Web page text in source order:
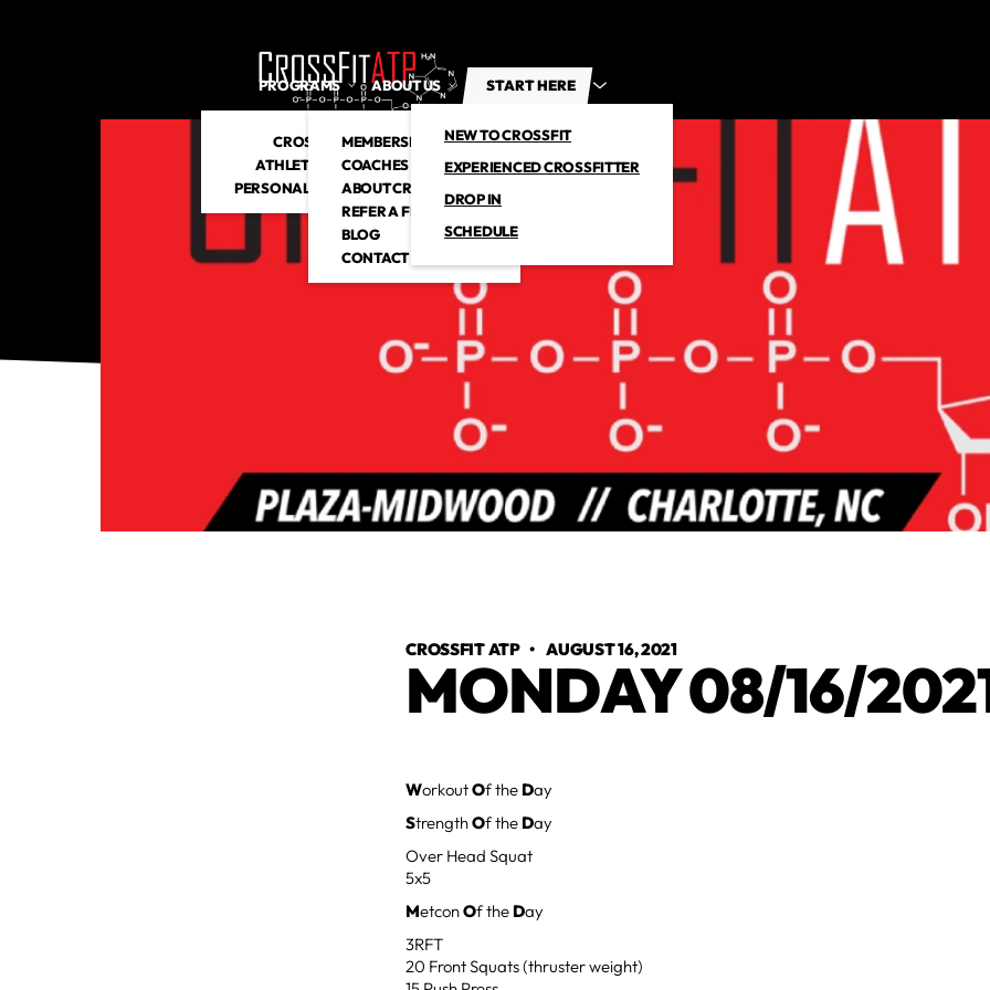
PROGRAMS
CROSSFIT
ATHLETIC CLUB
PERSONAL TRAINING
ABOUT US
MEMBERSHIP
COACHES
ABOUT CROSSFITATP
REFER A FRIEND
BLOG
CONTACT US
START HERE
NEW TO CROSSFIT
EXPERIENCED CROSSFITTER
DROP IN
SCHEDULE
CROSSFIT ATP •AUGUST 16, 2021
MONDAY 08/16/
WorkoutOf the Day
StrengthOf the Day
Over Head Squat
5x5
MetconOf the Day
3RFT
20 Front Squats (thruster weight)